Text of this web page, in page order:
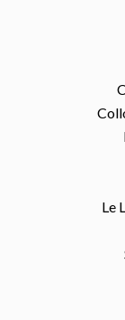
Le